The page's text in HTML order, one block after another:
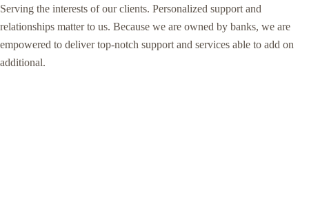
Serving the interests of our clients. Personalized support and
relationships matter to us. Because we are owned by banks, we are
empowered to deliver top-notch support and services able to add on
additional.